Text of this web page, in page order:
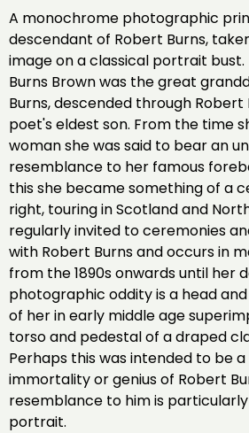
A monochrome photographic
descendant of Robert Burns,
image on a classical portrait
Burns Brown was the great
Burns, descended through Robert
poet's eldest son. From the time
woman she was said to bear an
resemblance to her famous
this she became something of a
right, touring in Scotland and
regularly invited to ceremonies
with Robert Burns and occurs in
from the 1890s onwards until her
photographic oddity is a head
of her in early middle age
torso and pedestal of a draped
Perhaps this was intended to be
immortality or genius of Robert
resemblance to him is
portrait.